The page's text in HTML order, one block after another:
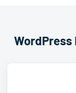
WordPress